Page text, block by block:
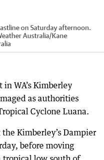
on Saturday afternoon.
Australia/Kane
WA’s Kimberley
as authorities
Cyclone Luana.
Kimberley’s Dampier
before moving